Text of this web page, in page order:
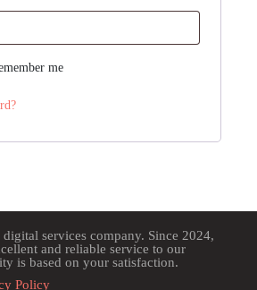
me
digital services company. Since 2024,
and reliable service to our
is based on your satisfaction.
Policy